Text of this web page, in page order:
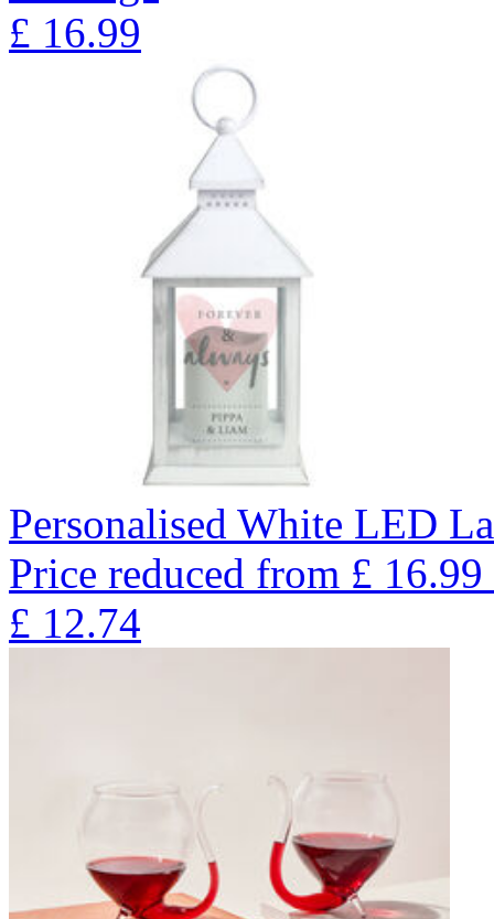
£ 16.99
Personalised White LED
Price reduced from £ 16.99
£ 12.74